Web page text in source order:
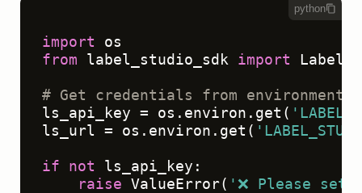
python
import
from label_studio_sdk import
# Get credentials from environment
ls_api_key = os.environ.get(
ls_url = os.environ.get(
if not ls_api_key:
raise ValueError( '❌ Please set